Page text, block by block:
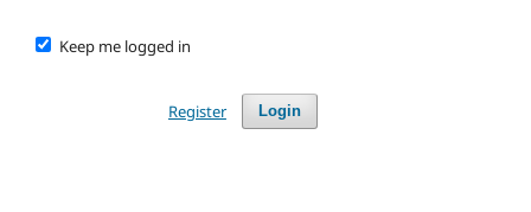
Keep me logged in
Login
Register